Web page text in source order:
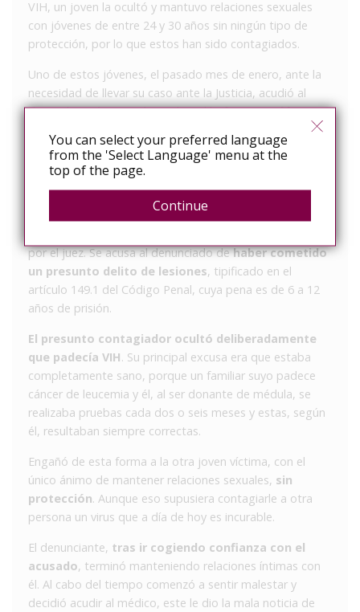
VIH, un joven la ocultó y mantuvo relaciones sexuales
con jóvenes de entre 24 y 30 años sin ningún tipo de
protección, por lo que estos han sido contagiados.
Uno de estos jóvenes, el pasado mes de enero, ante la
necesidad de llevar su caso ante la Justicia, acudió al
despacho Aránguez Abogados. El bufeteasumió su
particular de uno de los jóvenes afectados. El acusado
ha seguido este mismo
modus operandi
La denuncia se ha presentado en un juzgado de
por el juez. Se acusa al denunciado dehaber cometido
un presunto delito de lesiones, tipificado en el
artículo 149.1 del Código Penal, cuya pena es de 6 a 12
años de prisión.
El presunto contagiador ocultó deliberadamente
que padecía VIH. Su principal excusa era que estaba
completamente sano, porque un familiar suyo padece
cáncer de leucemia y él, al ser donante de médula, se
realizaba pruebas cada dos o seis meses y estas, según
él, resultaban siempre correctas.
Engañó de esta forma a la otra joven víctima, con el
único ánimo de mantener relaciones sexuales, sin
protección. Aunque eso supusiera contagiarle a otra
persona un virus que a día de hoy es incurable.
El denunciante, tras ir cogiendo confianza con el
acusado, terminó manteniendo relaciones íntimas con
él. Al cabo del tiempo comenzó a sentir malestar y
decidió acudir al médico, este le dio la mala noticia de
You can select your preferred language
from the 'Select Language' menu at the
top of the page.
Continue